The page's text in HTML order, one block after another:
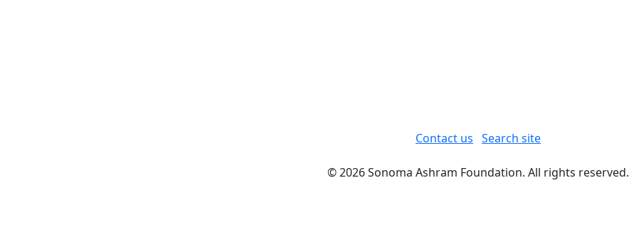
Contact us Search site
© 2026 Sonoma Ashram Foundation. All rights reserved.